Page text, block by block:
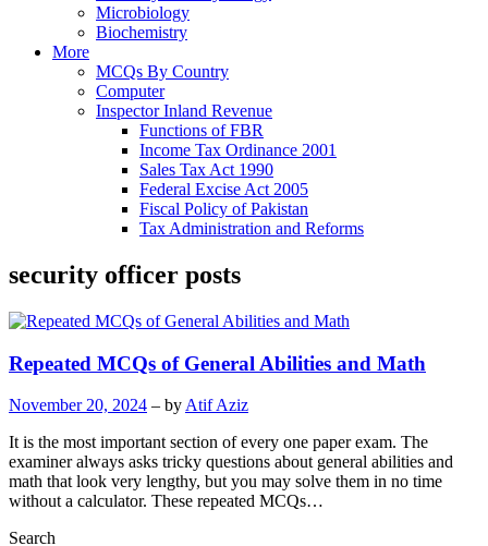
Microbiology
Biochemistry
More
MCQs By Country
Computer
Inspector Inland Revenue
Functions of FBR
Income Tax Ordinance 2001
Sales Tax Act 1990
Federal Excise Act 2005
Fiscal Policy of Pakistan
Tax Administration and Reforms
security officer posts
Repeated MCQs of General Abilities and Math
November 20, 2024 – by Atif Aziz
It is the most important section of every one paper exam. The
examiner always asks tricky questions about general abilities and
math that look very lengthy, but you may solve them in no time
without a calculator. These repeated MCQs…
Search